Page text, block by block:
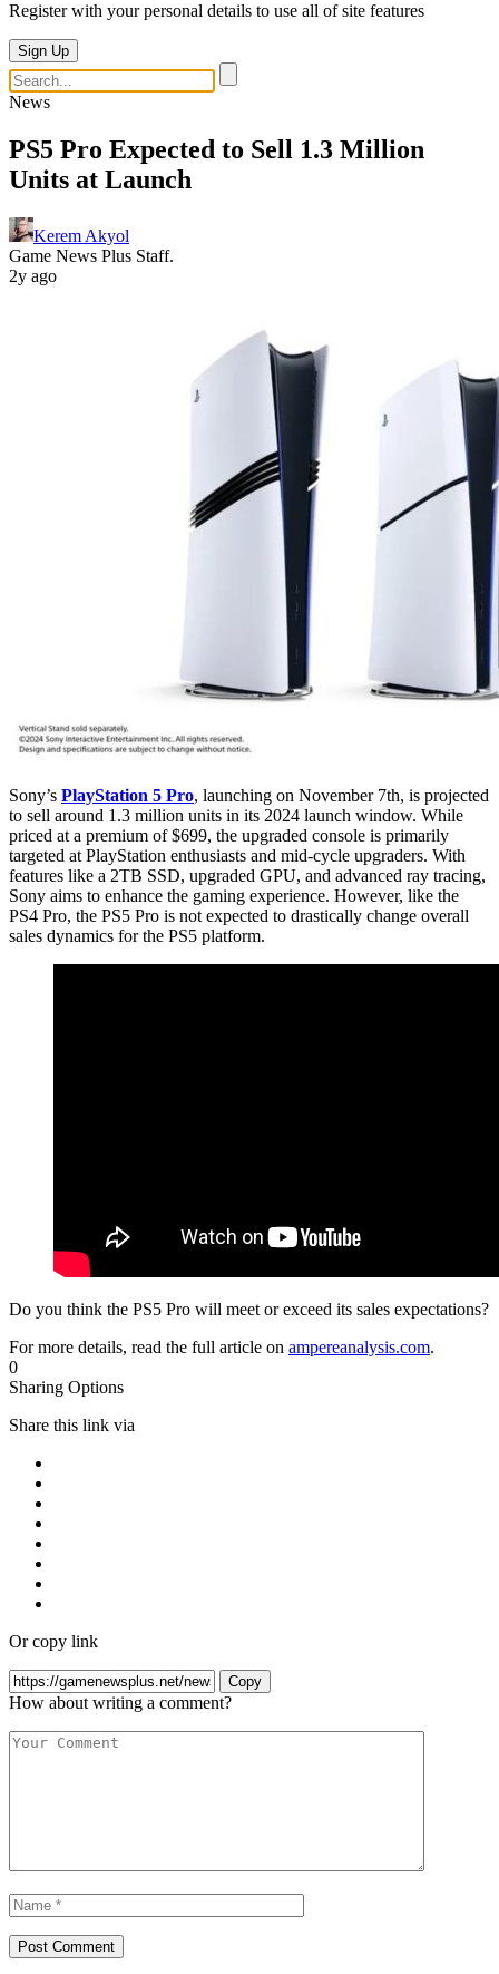
Register with your personal details to use all of site features
Sign Up
News
PS5 Pro Expected to Sell 1.3 Million
Units at Launch
Kerem Akyol
Game News Plus Staff.
2y ago
Sony’s PlayStation 5 Pro, launching on November 7th, is projected
to sell around 1.3 million units in its 2024 launch window. While
priced at a premium of $699, the upgraded console is primarily
targeted at PlayStation enthusiasts and mid-cycle upgraders. With
features like a 2TB SSD, upgraded GPU, and advanced ray tracing,
Sony aims to enhance the gaming experience. However, like the
PS4 Pro, the PS5 Pro is not expected to drastically change overall
sales dynamics for the PS5 platform.
Do you think the PS5 Pro will meet or exceed its sales expectations?
For more details, read the full article on ampereanalysis.com.
0
Sharing Options
Share this link via
Or copy link
Copy
How about writing a comment?